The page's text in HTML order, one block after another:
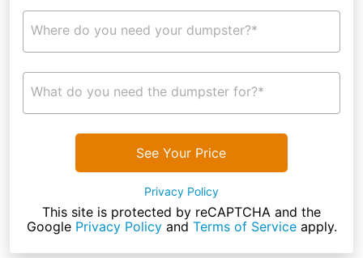
Where do you need your dumpster?*
What do you need the dumpster for?*
See Your Price
Privacy Policy
This site is protected by reCAPTCHA and the
Google Privacy Policyand Terms of Serviceapply.